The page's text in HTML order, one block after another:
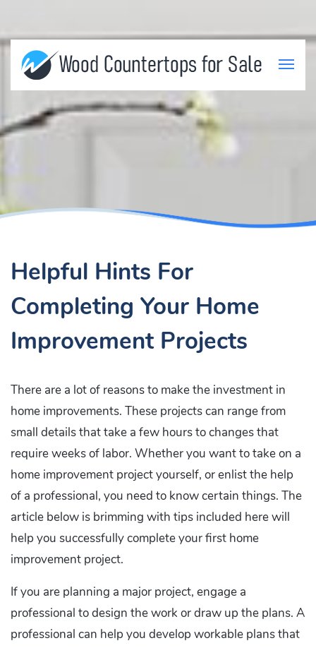
Helpful Hints For
Completing Your Home
Improvement Projects
There are a lot of reasons to make the investment in
home improvements. These projects can range from
small details that take a few hours to changes that
require weeks of labor. Whether you want to take on a
home improvement project yourself, or enlist the help
of a professional, you need to know certain things. The
article below is brimming with tips included here will
help you successfully complete your first home
improvement project.
If you are planning a major project, engage a
professional to design the work or draw up the plans. A
professional can help you develop workable plans that